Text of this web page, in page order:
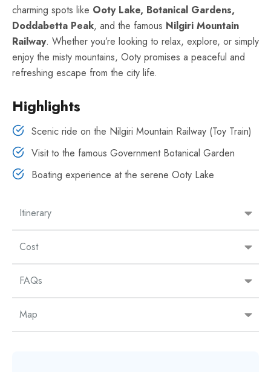
Itinerary
Cost
FAQs
Map
charming spots like Ooty Lake, Botanical Gardens,
Doddabetta Peak, and the famous Nilgiri Mountain
Railway. Whether you’re looking to relax, explore, or simply
enjoy the misty mountains, Ooty promises a peaceful and
refreshing escape from the city life.
Highlights
Scenic ride on the Nilgiri Mountain Railway (Toy Train)
Visit to the famous Government Botanical Garden
Boating experience at the serene Ooty Lake